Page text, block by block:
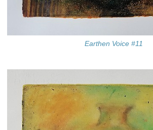
Earthen Voice #11